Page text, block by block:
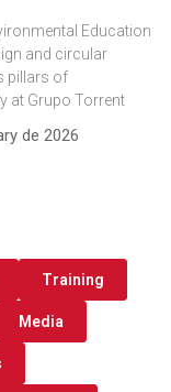
Education
and circular
pillars of
at Grupo Torrent
de 2026
Training
Media